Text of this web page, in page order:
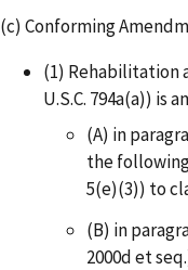
(c) Conforming
(1) Rehabilitation
U.S.C. 794a(a)) is
(A) in
the
5(e)(3)) to
(B) in
2000d et